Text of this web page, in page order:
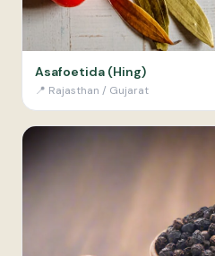
Asafoetida (Hing)
📍 Rajasthan / Gujarat